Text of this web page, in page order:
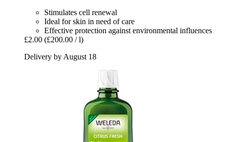
Stimulates cell renewal
Ideal for skin in need of care
Effective protection against environmental influences
£2.00 (£200.00 / l)
Delivery by August 18